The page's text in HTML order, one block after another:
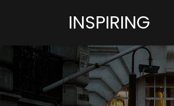
INSPIRING